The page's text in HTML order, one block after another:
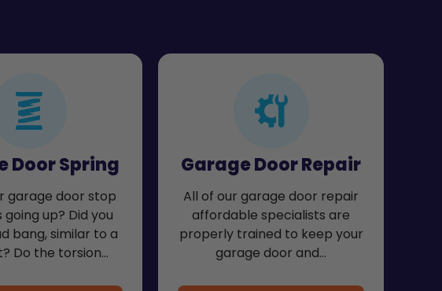
Door Spring
garage door stop
going up? Did you
bang, similar to a
Do the torsion…
Garage Door Repair
All of our garage door repair
affordable specialists are
properly trained to keep your
garage door and…